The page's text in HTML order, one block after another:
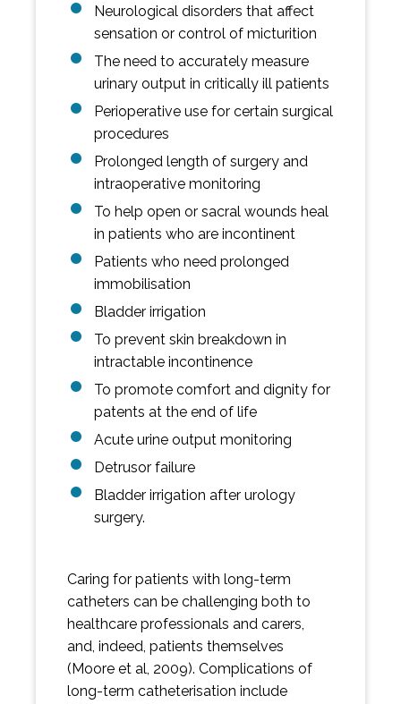
Neurological disorders that affect
sensation or control of micturition
The need to accurately measure
urinary output in critically ill patients
Perioperative use for certain surgical
procedures
Prolonged length of surgery and
intraoperative monitoring
To help open or sacral wounds heal
in patients who are incontinent
Patients who need prolonged
immobilisation
Bladder irrigation
To prevent skin breakdown in
intractable incontinence
To promote comfort and dignity for
patents at the end of life
Acute urine output monitoring
Detrusor failure
Bladder irrigation after urology
surgery.
Caring for patients with long-term
catheters can be challenging both to
healthcare professionals and carers,
and, indeed, patients themselves
(Moore et al, 2009). Complications of
long-term catheterisation include